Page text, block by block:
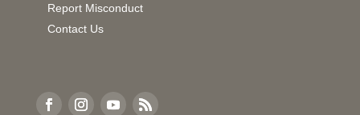
Report Misconduct
Contact Us